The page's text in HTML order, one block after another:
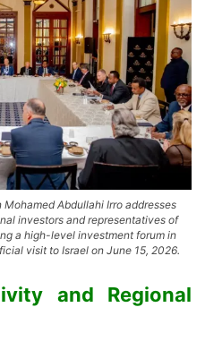
Abdullahi Irro addresses
investors and representatives of
a high-level investment forum in
visit to Israel on June 15, 2026.
and Regional